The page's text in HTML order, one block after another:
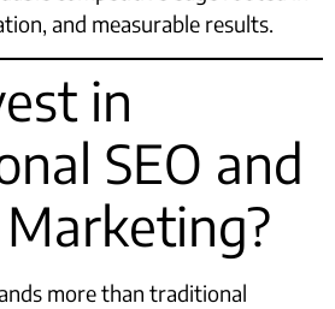
and measurable results.
in
SEO and
more than traditional